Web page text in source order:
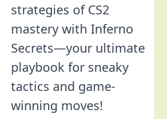
strategies of CS2
mastery with Inferno
Secrets—your ultimate
playbook for sneaky
tactics and game-
winning moves!